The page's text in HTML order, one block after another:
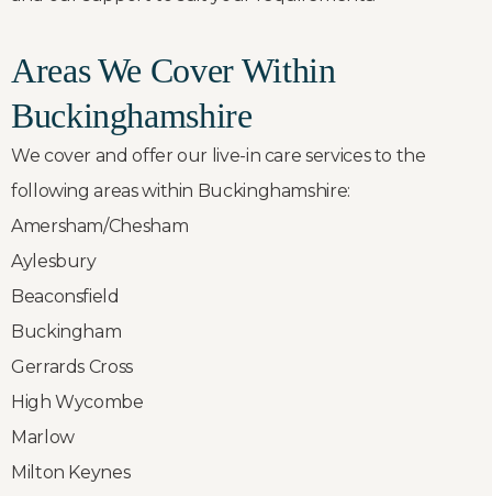
Areas We Cover Within
Buckinghamshire
We cover and offer our live-in care services to the
following areas within Buckinghamshire:
Amersham/Chesham
Aylesbury
Beaconsfield
Buckingham
Gerrards Cross
High Wycombe
Marlow
Milton Keynes